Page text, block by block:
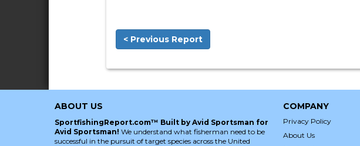
< Previous Report
ABOUT US
SportfishingReport.com™ Built by Avid Sportsman for
Avid Sportsman! We understand what fisherman need to be
successful in the pursuit of target species across the United
COMPANY
Privacy Policy
About Us